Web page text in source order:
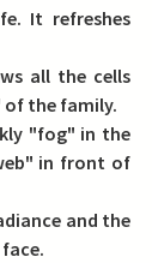
It refreshes
all the cells
of the family.
"fog" in the
in front of
and the